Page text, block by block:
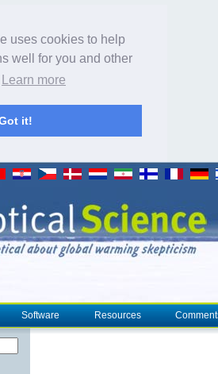
uses cookies to help
well for you and other
Learn more
it!
Software Resources